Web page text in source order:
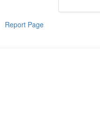
Report Page